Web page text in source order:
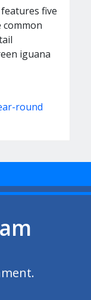
five
common
iguana
round